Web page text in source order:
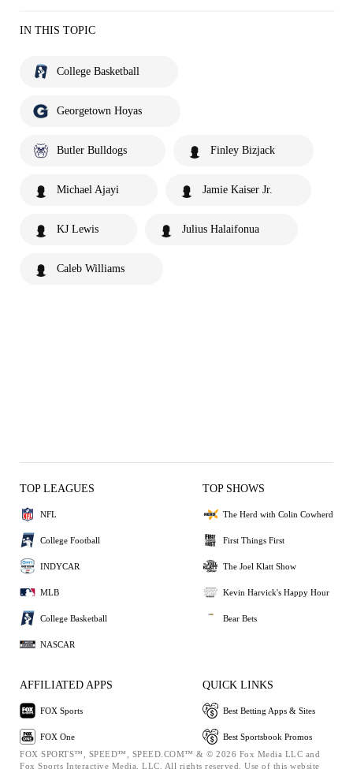
IN THIS TOPIC
College Basketball
Georgetown Hoyas
Butler Bulldogs Finley Bizjack
Michael Ajayi Jamie Kaiser Jr.
KJ Lewis Julius Halaifonua
Caleb Williams
TOP LEAGUES
NFL
College Football
INDYCAR
MLB
College Basketball
NASCAR
TOP SHOWS
The Herd with Colin Cowherd
First Things First
The Joel Klatt Show
Kevin Harvick's Happy Hour
Bear Bets
AFFILIATED APPS
FOX Sports
FOX One
QUICK LINKS
Best Betting Apps & Sites
Best Sportsbook Promos
FOX SPORTS™, SPEED™, SPEED.COM™ & © 2026 Fox Media LLC and
Fox Sports Interactive Media, LLC. All rights reserved. Use of this website